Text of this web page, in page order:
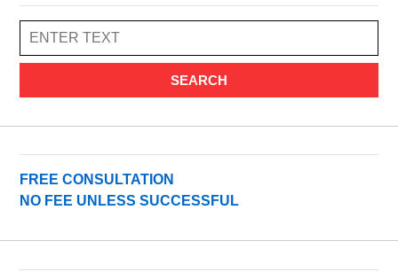
SEARCH
FREE CONSULTATION
NO FEE UNLESS SUCCESSFUL